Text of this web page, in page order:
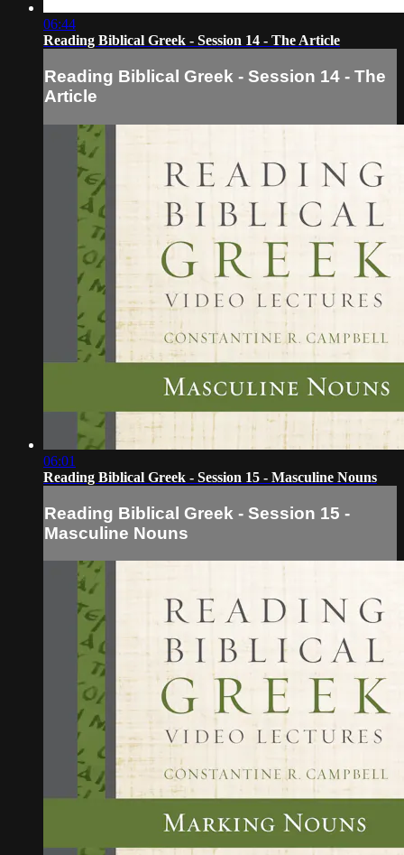
06:44
Reading Biblical Greek - Session 14 - The Article
Reading Biblical Greek - Session 14 - The
Article
06:01
Reading Biblical Greek - Session 15 - Masculine Nouns
Reading Biblical Greek - Session 15 -
Masculine Nouns